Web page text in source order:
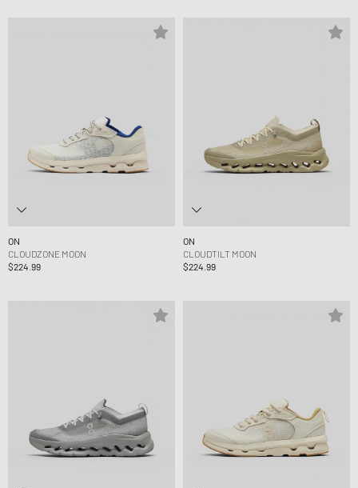
ON
CLOUDZONE MOON
$224.99
ON
CLOUDTILT MOON
$224.99